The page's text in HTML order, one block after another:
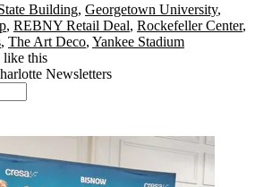
Building, Georgetown University,
, REBNY Retail Deal, Rockefeller Center,
, The Art Deco, Yankee Stadium
like this
Newsletters